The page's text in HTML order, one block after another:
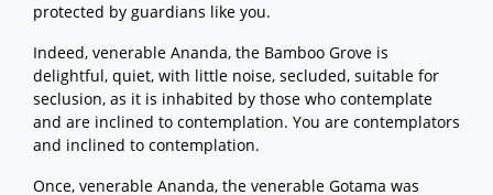
protected by guardians like you.
Indeed, venerable Ananda, the Bamboo Grove is
delightful, quiet, with little noise, secluded, suitable for
seclusion, as it is inhabited by those who contemplate
and are inclined to contemplation. You are contemplators
and inclined to contemplation.
Once, venerable Ananda, the venerable Gotama was